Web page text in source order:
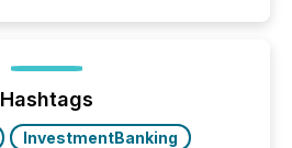
Hashtags
InvestmentBanking